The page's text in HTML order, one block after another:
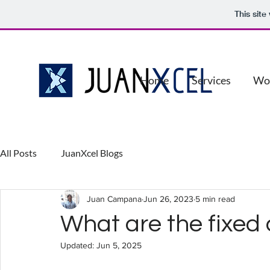
This
Home Services
All Posts JuanXcel Blogs
What are the fixed
Juan CampanaJun 26, 2023 5 min read
Updated: Jun 5, 2025